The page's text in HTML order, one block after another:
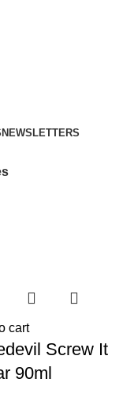
NEWSLETTERS
cart
Screw It
90ml